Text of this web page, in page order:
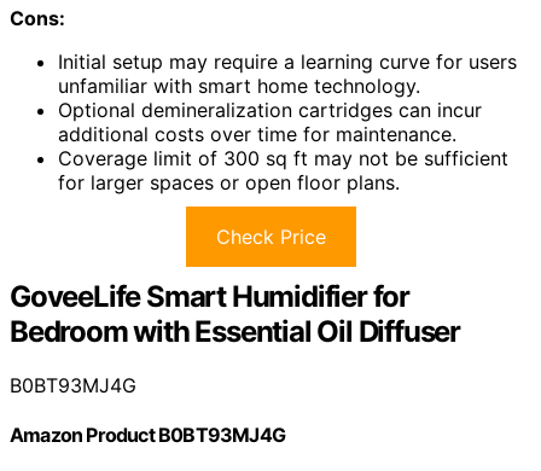
Cons:
Initial setup may require a learning curve for users
unfamiliar with smart home technology.
Optional demineralization cartridges can incur
additional costs over time for maintenance.
Coverage limit of 300 sq ft may not be sufficient
for larger spaces or open floor plans.
Check Price
GoveeLife Smart Humidifier for
Bedroom with Essential Oil Diffuser
B0BT93MJ4G
Amazon Product B0BT93MJ4G